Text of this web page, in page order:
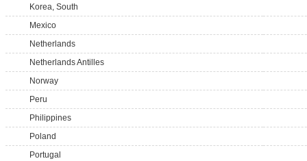
Korea, South
Mexico
Netherlands
Netherlands Antilles
Norway
Peru
Philippines
Poland
Portugal